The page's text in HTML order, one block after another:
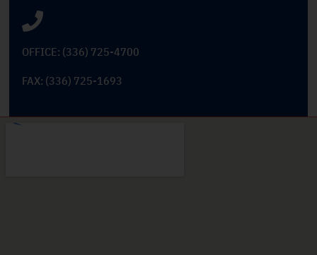
OFFICE: (336) 725-4700
FAX: (336) 725-1693